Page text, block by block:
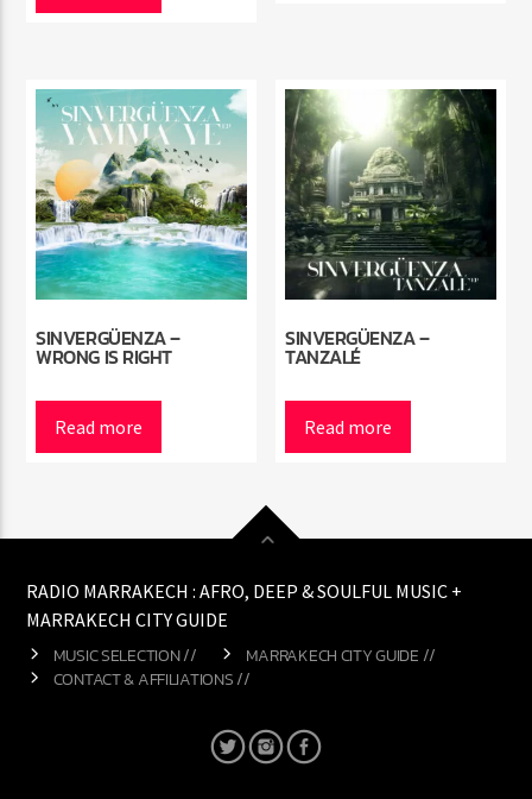
SINVERGÜENZA –
WRONG IS RIGHT
Read more
SINVERGÜENZA –
TANZALÉ
Read more
RADIO MARRAKECH : AFRO, DEEP & SOULFUL MUSIC +
MARRAKECH CITY GUIDE
MUSIC SELECTION //
MARRAKECH CITY GUIDE //
CONTACT & AFFILIATIONS //